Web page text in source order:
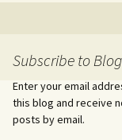
Subscribe to
Enter your email
this blog and receive
posts by email.